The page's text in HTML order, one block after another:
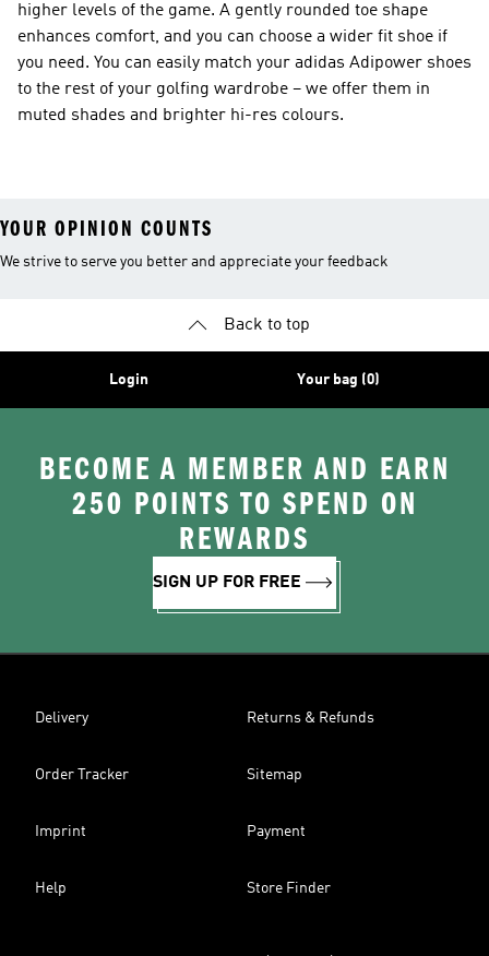
higher levels of the game. A gently rounded toe shape
enhances comfort, and you can choose a wider fit shoe if
you need. You can easily match your adidas Adipower shoes
to the rest of your golfing wardrobe – we offer them in
muted shades and brighter hi-res colours.
YOUR OPINION COUNTS
We strive to serve you better and appreciate your feedback
Back to top
Login Your bag (0)
BECOME A MEMBER AND EARN
250 POINTS TO SPEND ON
REWARDS
SIGN UP FOR FREE
Delivery Returns & Refunds
Order Tracker Sitemap
Imprint Payment
Help Store Finder